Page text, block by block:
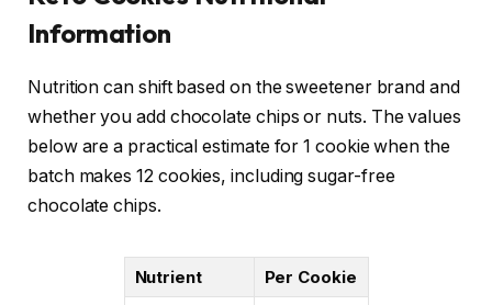
Information
Nutrition can shift based on the sweetener brand and
whether you add chocolate chips or nuts. The values
below are a practical estimate for 1 cookie when the
batch makes 12 cookies, including sugar-free
chocolate chips.
Nutrient
Per Cookie